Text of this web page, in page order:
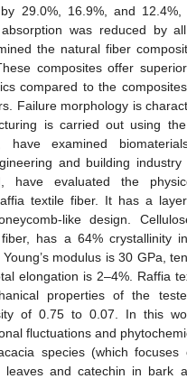
29.0%, 16.9%, and 12.4%,
was reduced by all
the natural fiber
composites offer
compared to the
Failure morphology is
is carried out using
have examined
and building industry
have evaluated the
textile fiber. It has a
like design.
has a 64% crystallinity
modulus is 30 GPa,
elongation is 2–4%. Raffia
properties of the
of 0.75 to 0.07. In this
fluctuations and
species (which focuses
leaves and catechin in bark